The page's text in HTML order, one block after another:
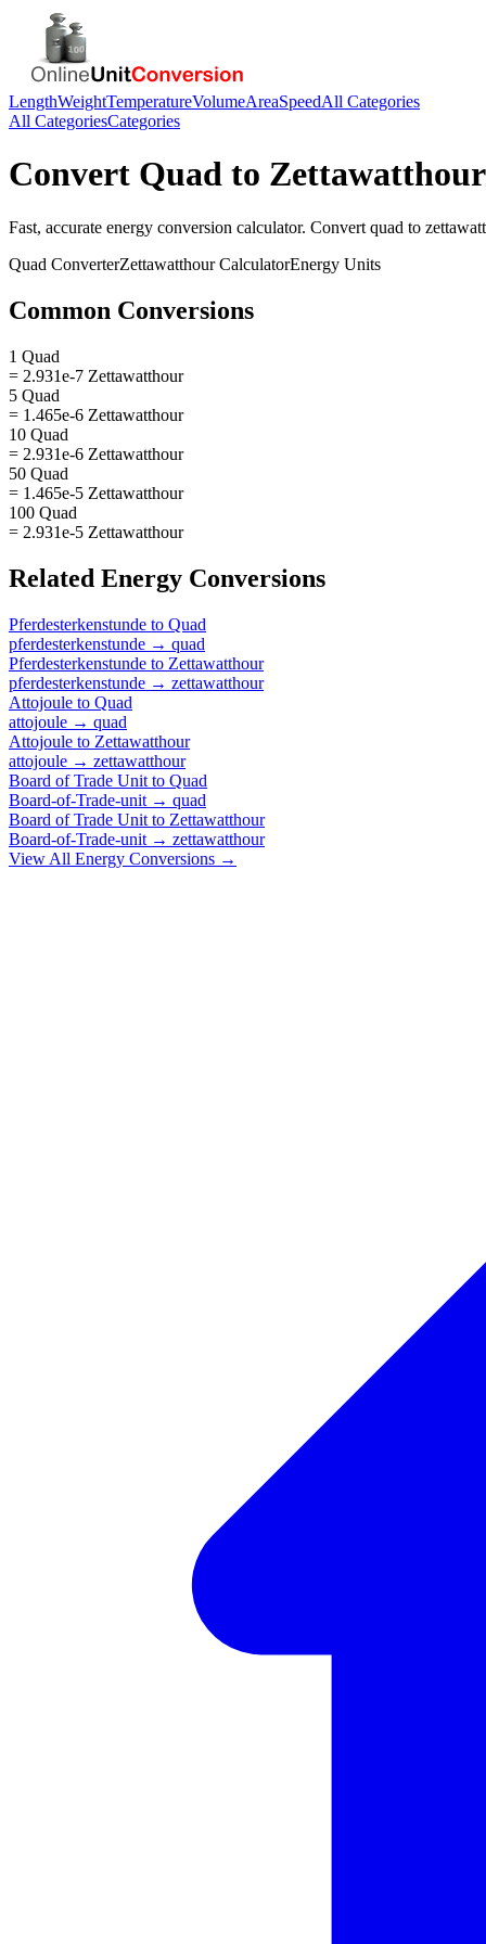
LengthWeightTemperatureVolumeAreaSpeedAll Categories
All CategoriesCategories
Convert Quad to Zettawatthour
Fast, accurate energy conversion calculator. Convert quad to
Quad ConverterZettawatthourCalculatorEnergy Units
Common Conversions
1 Quad
= 2.931e-7 Zettawatthour
5 Quad
= 1.465e-6 Zettawatthour
10 Quad
= 2.931e-6 Zettawatthour
50 Quad
= 1.465e-5 Zettawatthour
100 Quad
= 2.931e-5 Zettawatthour
Related Energy Conversions
Pferdesterkenstunde to Quad
pferdesterkenstunde → quad
Pferdesterkenstunde to Zettawatthour
pferdesterkenstunde → zettawatthour
Attojoule to Quad
attojoule → quad
Attojoule to Zettawatthour
attojoule → zettawatthour
Board of Trade Unit to Quad
Board-of-Trade-unit → quad
Board of Trade Unit to Zettawatthour
Board-of-Trade-unit → zettawatthour
View All Energy Conversions →